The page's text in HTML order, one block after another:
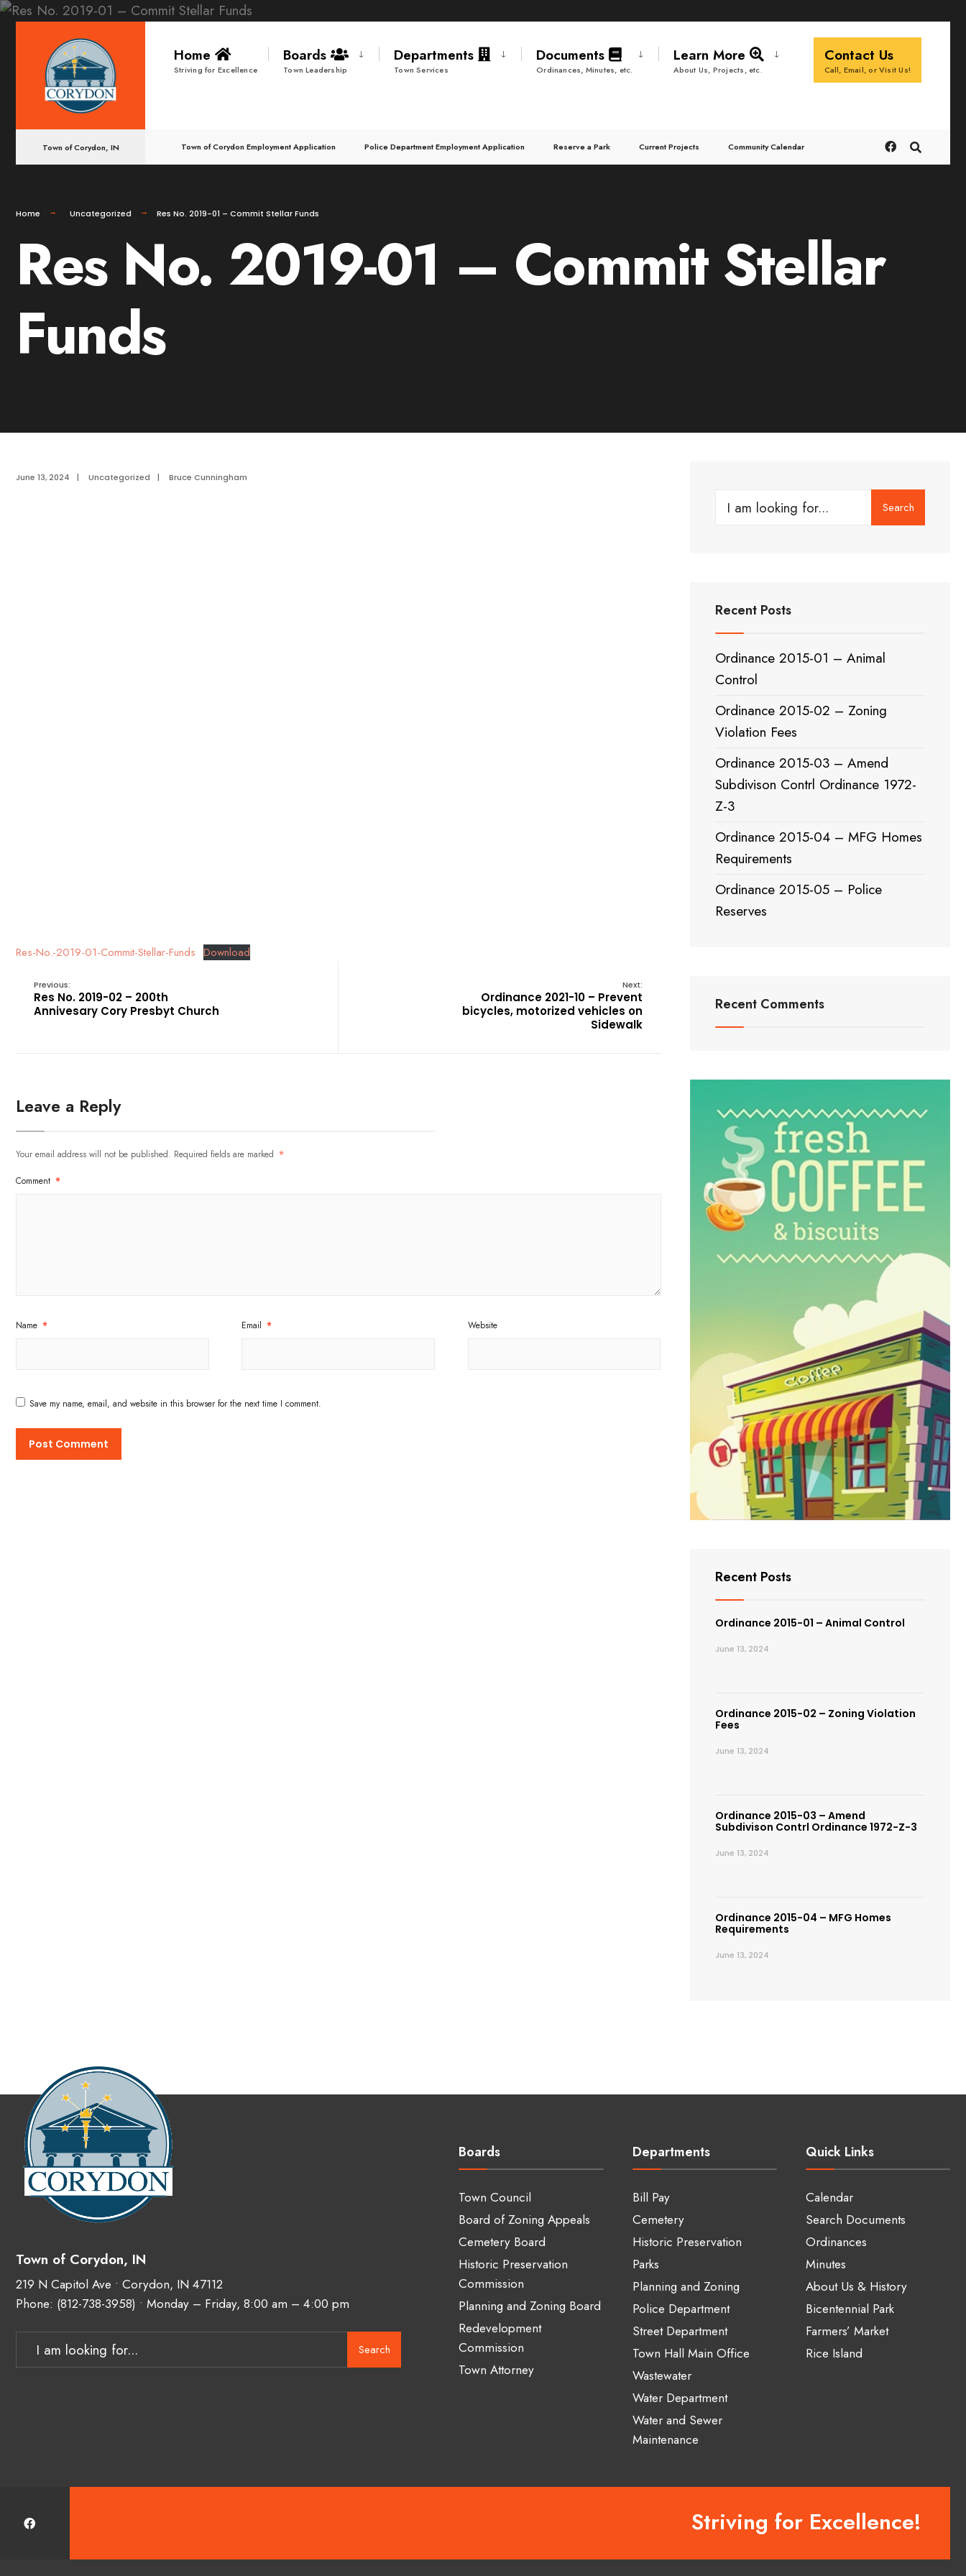
content
Home
Striving for Excellence
Boards
Town Leadership
Departments
Town Services
Documents
Ordinances, Minutes, etc.
Learn More
About Us, Projects, etc.
Contact Us
Call, Email, or Visit Us!
Town of Corydon, IN Town of Corydon Employment Application Police Department Employment Application Reserve a Park Current Projects Community Calendar
Home Uncategorized Res No. 2019-01 – Commit Stellar Funds
Res No. 2019-01 – Commit Stellar
Funds
June 13, 2024 | Uncategorized | Bruce Cunningham
Res-No.-2019-01-Commit-Stellar-Funds Download
Previous:
Res No. 2019-02 – 200th
Annivesary Cory Presbyt Church
Next:
Ordinance 2021-10 – Prevent
bicycles, motorized vehicles on
Sidewalk
Leave a Reply
Your email address will not be published. Required fields are marked *
Comment *
Name * Email * Website
Save my name, email, and website in this browser for the next time I comment.
Search
Search
Recent Posts
Ordinance 2015-01 – Animal
Control
Ordinance 2015-02 – Zoning
Violation Fees
Ordinance 2015-03 – Amend
Subdivison Contrl Ordinance 1972-
Z-3
Ordinance 2015-04 – MFG Homes
Requirements
Ordinance 2015-05 – Police
Reserves
Recent Comments
Recent Posts
Ordinance 2015-01 – Animal Control
June 13, 2024
Ordinance 2015-02 – Zoning Violation
Fees
June 13, 2024
Ordinance 2015-03 – Amend
Subdivison Contrl Ordinance 1972-Z-3
June 13, 2024
Ordinance 2015-04 – MFG Homes
Requirements
June 13, 2024
Town of Corydon, IN
219 N Capitol Ave • Corydon, IN 47112
Phone: (812-738-3958) • Monday – Friday, 8:00 am – 4:00 pm
Search
Boards
Town Council
Board of Zoning Appeals
Cemetery Board
Historic Preservation
Commission
Planning and Zoning Board
Redevelopment
Commission
Town Attorney
Departments
Bill Pay
Cemetery
Historic Preservation
Parks
Planning and Zoning
Police Department
Street Department
Town Hall Main Office
Wastewater
Water Department
Water and Sewer
Maintenance
Quick Links
Calendar
Search Documents
Ordinances
Minutes
About Us & History
Bicentennial Park
Farmers’ Market
Rice Island
Striving for Excellence!